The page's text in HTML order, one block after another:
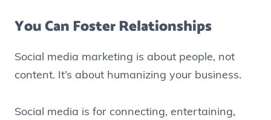
You Can Foster Relationships
Social media marketing is about people, not
content. It’s about humanizing your business.
Social media is for connecting, entertaining,